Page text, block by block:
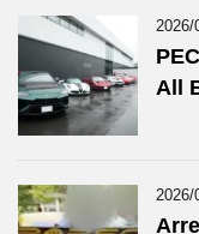
2026/
All
2026/